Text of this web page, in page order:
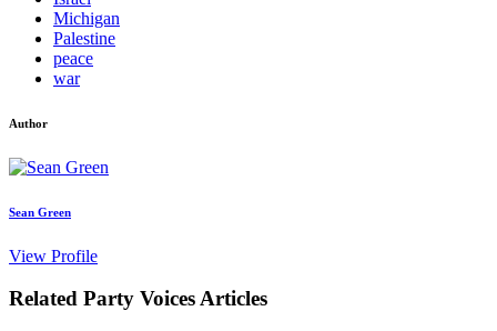
Michigan
Palestine
peace
war
Author
Sean Green
View Profile
Related Party Voices Articles